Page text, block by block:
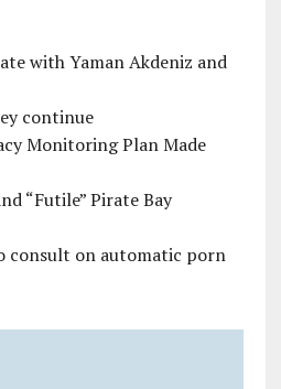
with Yaman Akdeniz and
continue
Monitoring Plan Made
“Futile” Pirate Bay
consult on automatic porn